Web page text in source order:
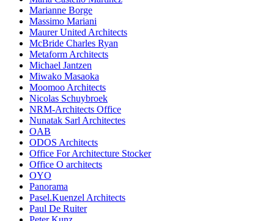
Marianne Borge
Massimo Mariani
Maurer United Architects
McBride Charles Ryan
Metaform Architects
Michael Jantzen
Miwako Masaoka
Moomoo Architects
Nicolas Schuybroek
NRM-Architects Office
Nunatak Sarl Architectes
OAB
ODOS Architects
Office For Architecture Stocker
Office O architects
OYO
Panorama
Pasel.Kuenzel Architects
Paul De Ruiter